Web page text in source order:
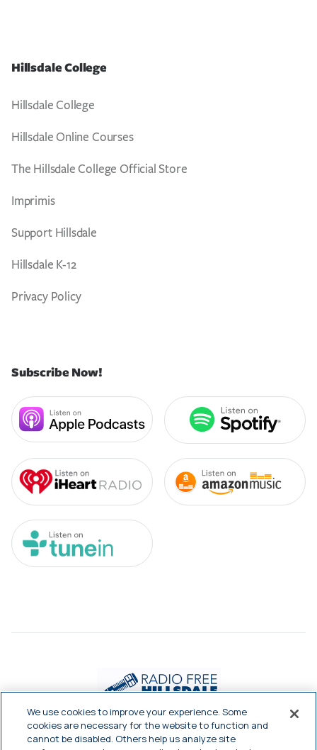
Hillsdale College
Hillsdale College
Hillsdale Online Courses
The Hillsdale College Official Store
Imprimis
Support Hillsdale
Hillsdale K-12
Privacy Policy
Subscribe Now!
  
We use cookies to improve your experience. Some
cookies are necessary for the website to function and
cannot be disabled. Others help us analyze site